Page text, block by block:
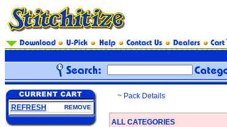
REFRESH REMOVE
~ Pack Details
ALL CATEGORIES